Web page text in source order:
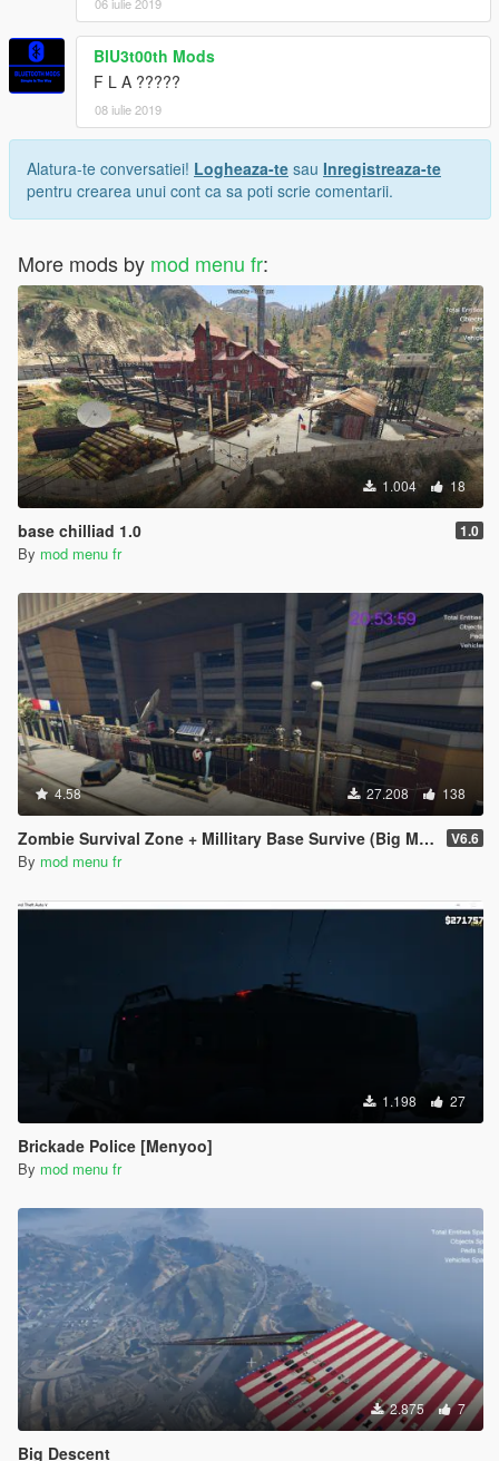
BlU3t00th Mods
F L A ?????
08 iulie 2019
Alatura-te conversatiei! Logheaza-te sau Inregistreaza-te
pentru crearea unui cont ca sa poti scrie comentarii.
More mods by mod menu fr:
1.004 18
base chilliad 1.0 1.0
By mod menu fr
4.58 27.208 138
Zombie Survival Zone + Millitary Base Survive (Big Map and realistic map) 6.6 V6.6
By mod menu fr
1.198 27
Brickade Police [Menyoo]
By mod menu fr
2.875 7
Big Descent